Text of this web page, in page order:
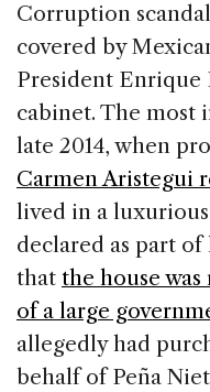
Corruption
covered by
President Enrique
cabinet. The most
late 2014, when
Carmen Aristegui
lived in a
declared as part
that the house
of a large
allegedly had
behalf of Peña